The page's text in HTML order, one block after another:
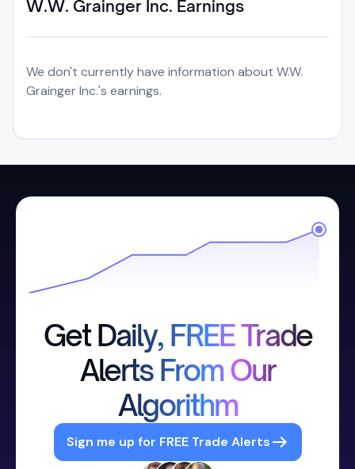
W.W. Grainger Inc. Earnings
We don't currently have information about W.W.
Grainger Inc.'s earnings.
Get Daily, FREE Trade
Alerts From Our
Algorithm
Sign me up for FREE Trade Alerts